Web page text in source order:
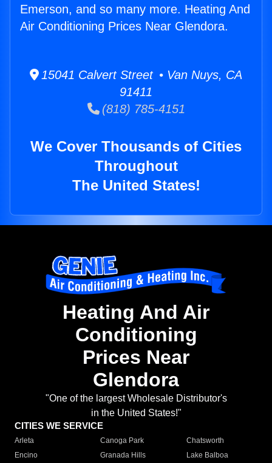
Emerson, and so many more. Heating And
Air Conditioning Prices Near Glendora.
15041 Calvert Street • Van Nuys, CA
91411
(818) 785-4151
We Cover Thousands of Cities
Throughout
The United States!
Heating And Air
Conditioning
Prices Near
Glendora
"One of the largest Wholesale Distributor's
in the United States!"
CITIES WE SERVICE
Arleta Canoga Park
Chatsworth
Encino
Granada Hills
Lake Balboa